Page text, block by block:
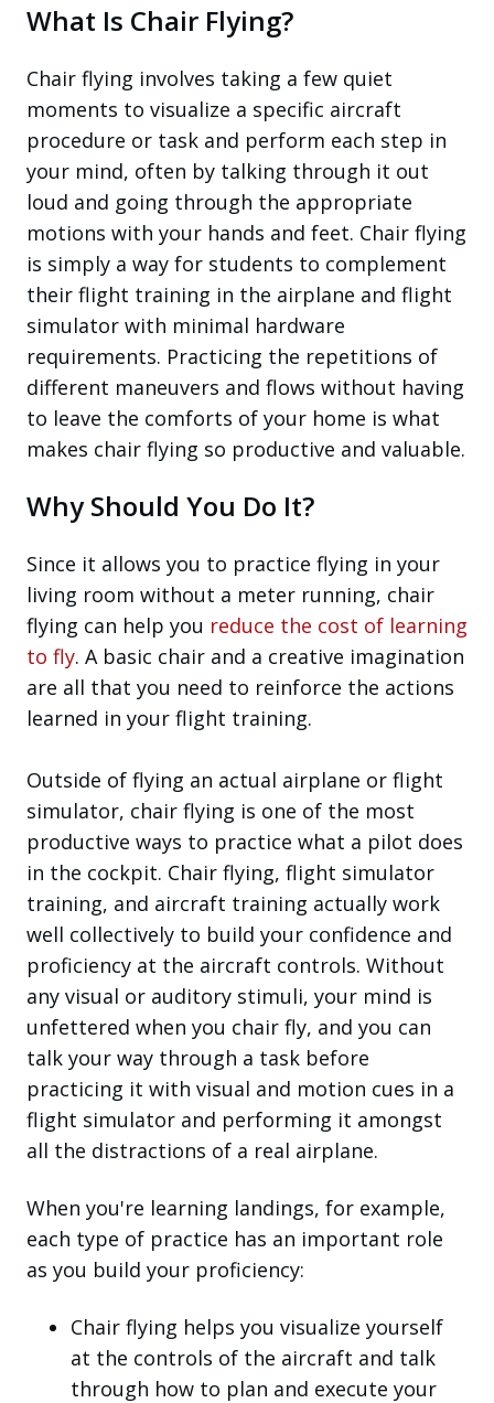
What Is Chair Flying?
Chair flying involves taking a few quiet
moments to visualize a specific aircraft
procedure or task and perform each step in
your mind, often by talking through it out
loud and going through the appropriate
motions with your hands and feet. Chair flying
is simply a way for students to complement
their flight training in the airplane and flight
simulator with minimal hardware
requirements. Practicing the repetitions of
different maneuvers and flows without having
to leave the comforts of your home is what
makes chair flying so productive and valuable.
Why Should You Do It?
Since it allows you to practice flying in your
living room without a meter running, chair
flying can help you reduce the cost of learning
to fly. A basic chair and a creative imagination
are all that you need to reinforce the actions
learned in your flight training.
Outside of flying an actual airplane or flight
simulator, chair flying is one of the most
productive ways to practice what a pilot does
in the cockpit. Chair flying, flight simulator
training, and aircraft training actually work
well collectively to build your confidence and
proficiency at the aircraft controls. Without
any visual or auditory stimuli, your mind is
unfettered when you chair fly, and you can
talk your way through a task before
practicing it with visual and motion cues in a
flight simulator and performing it amongst
all the distractions of a real airplane.
When you're learning landings, for example,
each type of practice has an important role
as you build your proficiency:
Chair flying helps you visualize yourself
at the controls of the aircraft and talk
through how to plan and execute your